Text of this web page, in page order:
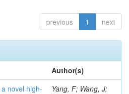
previous 1 next
Author(s)
novel high-
Yang, F; Wang, J;